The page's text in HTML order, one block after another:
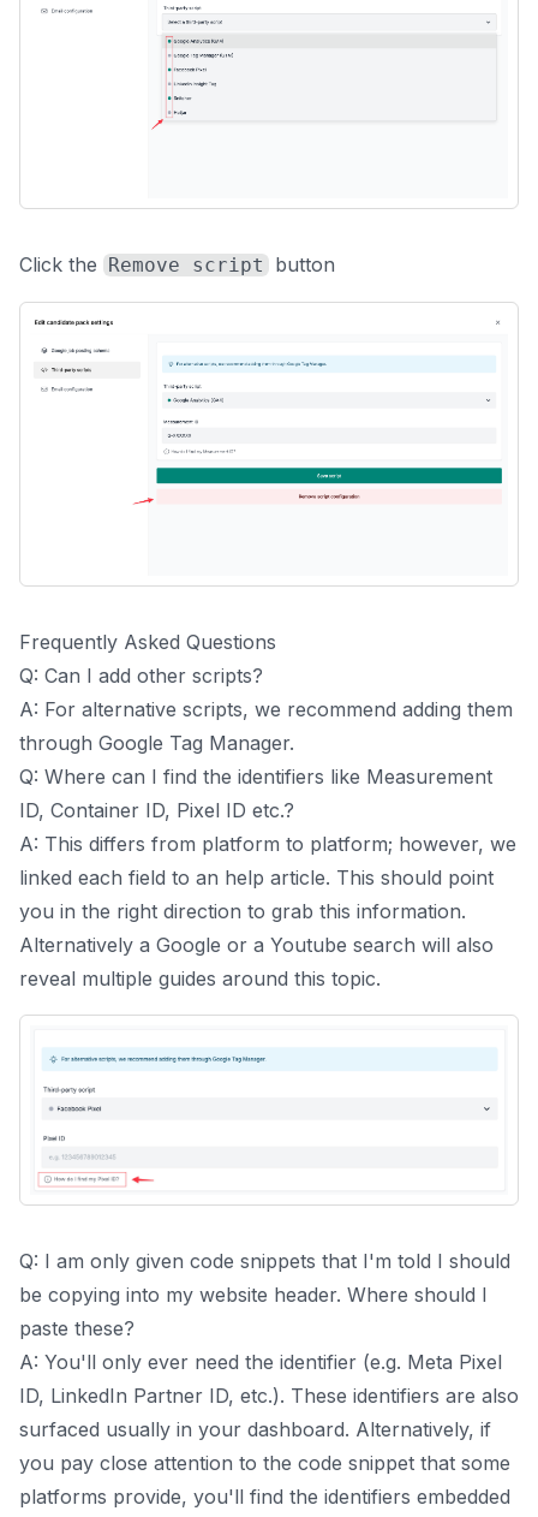
Click the Remove script button
Frequently Asked Questions
Q: Can I add other scripts?
A: For alternative scripts, we recommend adding them
through Google Tag Manager.
Q: Where can I find the identifiers like Measurement
ID, Container ID, Pixel ID etc.?
A: This differs from platform to platform; however, we
linked each field to an help article. This should point
you in the right direction to grab this information.
Alternatively a Google or a Youtube search will also
reveal multiple guides around this topic.
Q: I am only given code snippets that I'm told I should
be copying into my website header. Where should I
paste these?
A: You'll only ever need the identifier (e.g. Meta Pixel
ID, LinkedIn Partner ID, etc.). These identifiers are also
surfaced usually in your dashboard. Alternatively, if
you pay close attention to the code snippet that some
platforms provide, you'll find the identifiers embedded